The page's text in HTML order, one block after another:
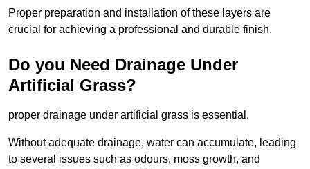
Proper preparation and installation of these layers are
crucial for achieving a professional and durable finish.
Do you Need Drainage Under
Artificial Grass?
proper drainage under artificial grass is essential.
Without adequate drainage, water can accumulate, leading
to several issues such as odours, moss growth, and